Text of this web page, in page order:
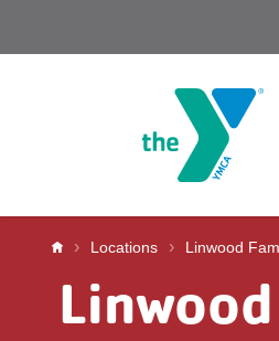
Breadcrumb
Locations Linwood